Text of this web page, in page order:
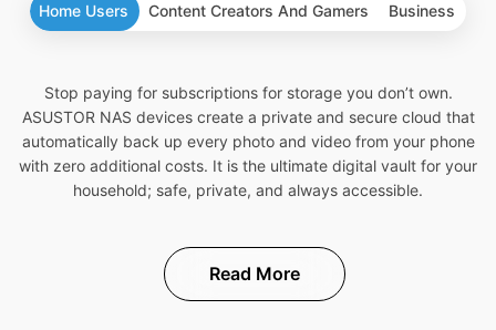
Home Users Content Creators And Gamers Business
Stop paying for subscriptions for storage you don’t own.
ASUSTOR NAS devices create a private and secure cloud that
automatically back up every photo and video from your phone
with zero additional costs. It is the ultimate digital vault for your
household; safe, private, and always accessible.
Read More